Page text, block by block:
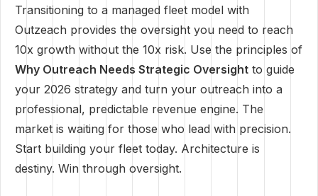
Transitioning to a managed fleet model with
Outzeach provides the oversight you need to reach
10x growth without the 10x risk. Use the principles of
Why Outreach Needs Strategic Oversight to guide
your 2026 strategy and turn your outreach into a
professional, predictable revenue engine. The
market is waiting for those who lead with precision.
Start building your fleet today. Architecture is
destiny. Win through oversight.